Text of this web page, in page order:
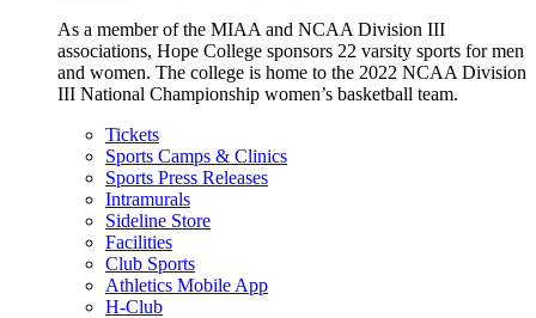
As a member of the MIAA and NCAA Division III
associations, Hope College sponsors 22 varsity sports for men
and women. The college is home to the 2022 NCAA Division
III National Championship women’s basketball team.
Tickets
Sports Camps & Clinics
Sports Press Releases
Intramurals
Sideline Store
Facilities
Club Sports
Athletics Mobile App
H-Club